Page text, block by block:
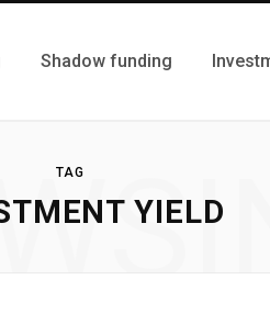
Shadow funding
TAG
YIELD